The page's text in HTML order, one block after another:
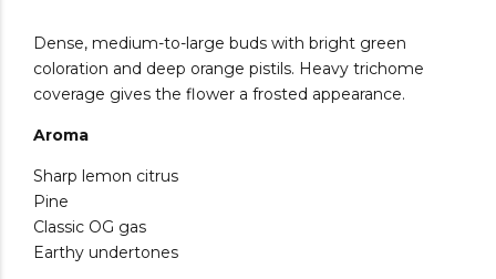
Dense, medium-to-large buds with bright green
coloration and deep orange pistils. Heavy trichome
coverage gives the flower a frosted appearance.
Aroma
Sharp lemon citrus
Pine
Classic OG gas
Earthy undertones